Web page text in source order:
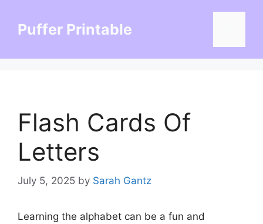
contentPuffer Printable
Flash Cards Of
Letters
July 5, 2025 by Sarah Gantz
Learning the alphabet can be a fun and